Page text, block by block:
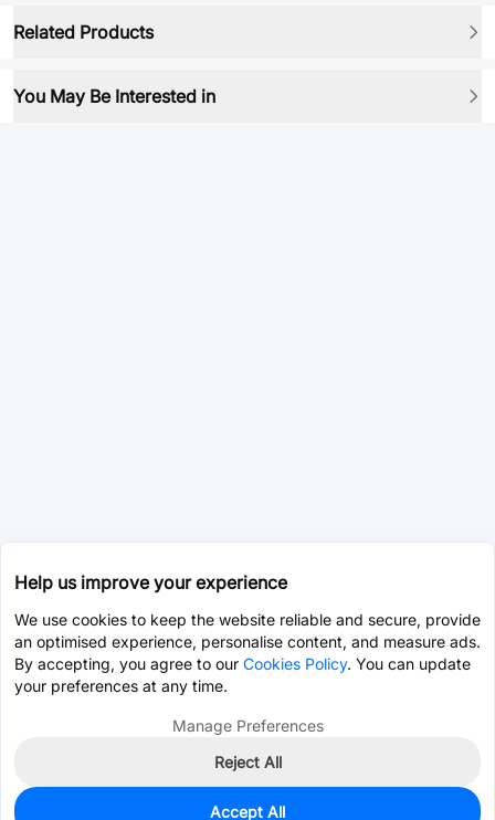
Related Products
You May Be Interested in
Help us improve your experience
We use cookies to keep the website reliable and secure, provide
an optimised experience, personalise content, and measure ads.
By accepting, you agree to our Cookies Policy. You can update
your preferences at any time.
Manage Preferences
Reject All
Accept All